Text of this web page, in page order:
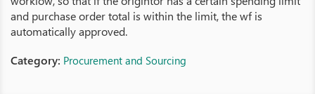
and purchase order total is within the limit, the wf is
automatically approved.
Category: Procurement and Sourcing